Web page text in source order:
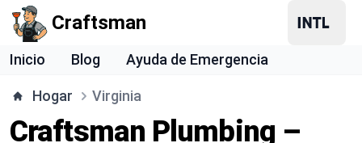
Craftsman
Inicio Blog Ayuda de Emergencia
Hogar Virginia
Craftsman Plumbing –